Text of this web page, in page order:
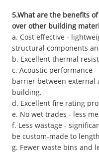
5.What are the benefits
over other building
a. Cost effective -
structural components
b. Excellent thermal
c. Acoustic performance
barrier between
building.
d. Excellent fire rating
e. No wet trades - less
f. Less wastage -
be custom-made to
g. Fewer waste bins and